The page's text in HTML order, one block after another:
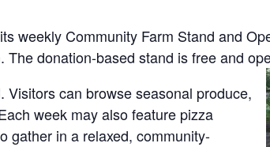
weekly Community Farm Stand and
donation-based stand is free and
can browse seasonal produce,
week may also feature pizza
gather in a relaxed, community-